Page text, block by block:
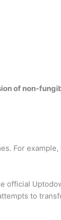
of non-
For
official
to